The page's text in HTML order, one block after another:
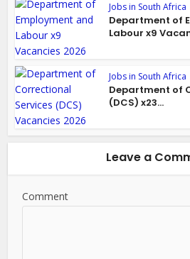
Jobs in South Africa
Department of
Labour x9
Jobs in South Africa
Department of
(DCS) x23...
Leave a
Comment